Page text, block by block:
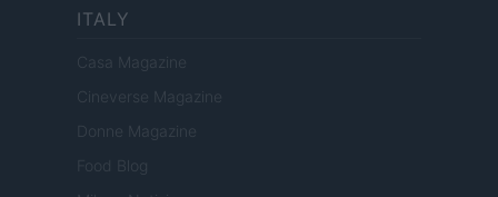
ITALY
Casa Magazine
Cineverse Magazine
Donne Magazine
Food Blog